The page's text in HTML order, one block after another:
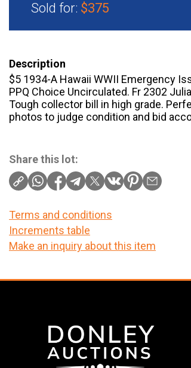
Sold for: $375
Description
$5 1934-A Hawaii WWII Emergency
PPQ Choice Uncirculated. Fr 2302
Tough collector bill in high grade.
photos to judge condition and bid
Share this lot:
Terms and conditions
Increments table
Make an inquiry about this item